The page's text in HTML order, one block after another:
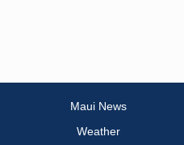
Maui News
Weather